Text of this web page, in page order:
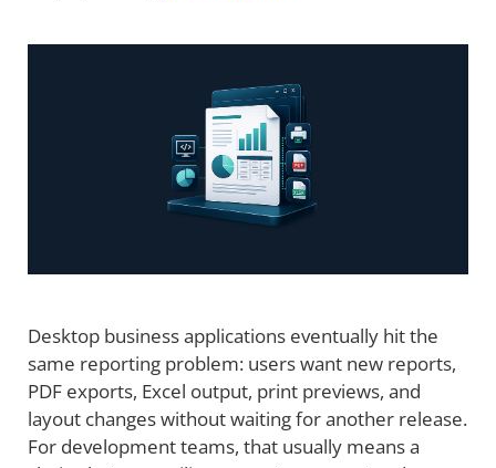
Desktop business applications eventually hit the
same reporting problem: users want new reports,
PDF exports, Excel output, print previews, and
layout changes without waiting for another release.
For development teams, that usually means a